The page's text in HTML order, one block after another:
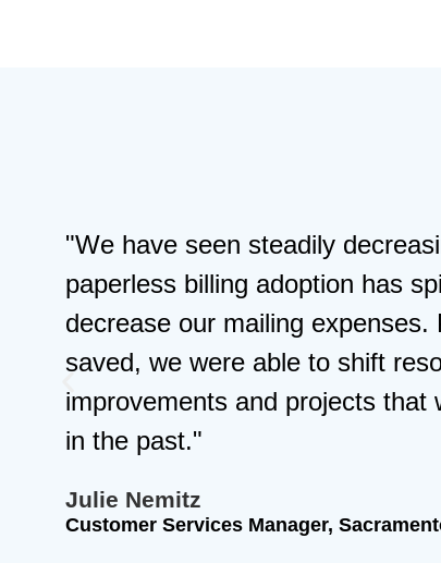
"InvoiceCloud gave us the
experience our policyholders
dedicated support to ease any
part is the rise in self-service
down as we’ve grown our base."
Chief Financial Officer, American
Insurance Company